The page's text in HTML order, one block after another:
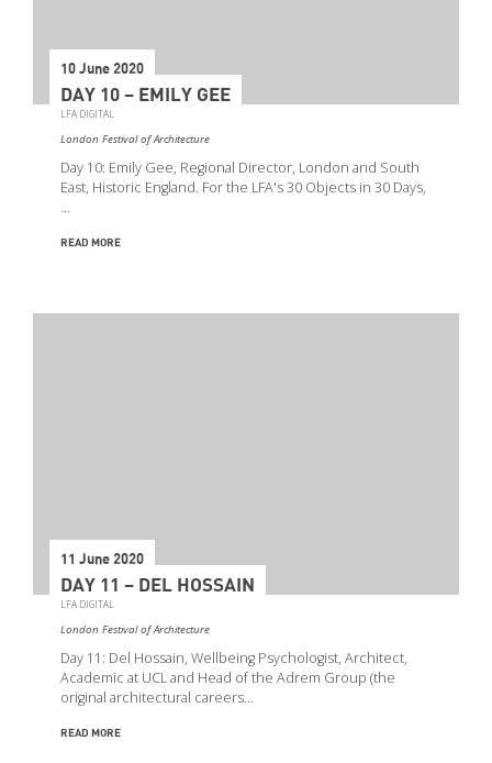
10 June 2020
DAY 10 – EMILY GEE
LFA DIGITAL
London Festival of Architecture
Day 10: Emily Gee, Regional Director, London and South
East, Historic England. For the LFA's 30 Objects in 30 Days,
…
READ MORE
11 June 2020
DAY 11 – DEL HOSSAIN
LFA DIGITAL
London Festival of Architecture
Day 11: Del Hossain, Wellbeing Psychologist, Architect,
Academic at UCL and Head of the Adrem Group (the
original architectural careers…
READ MORE